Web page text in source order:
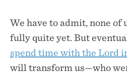
We have to admit, none of
fully quite yet. But
spend time with the Lord
will transform us—who